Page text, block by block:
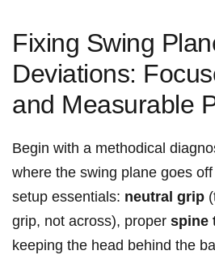
Fixing Swing
Deviations:
and Measurable
Begin with a methodical
where the swing plane goes
setup essentials: neutral grip
grip, not across), proper spine
keeping‌ the head behind the